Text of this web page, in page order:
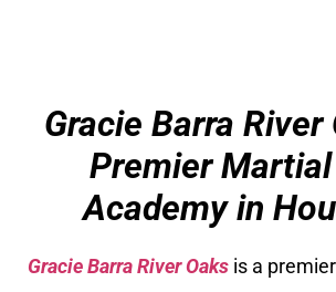
Gracie Barra River
Premier
Academy in
Gracie Barra River Oaks is a